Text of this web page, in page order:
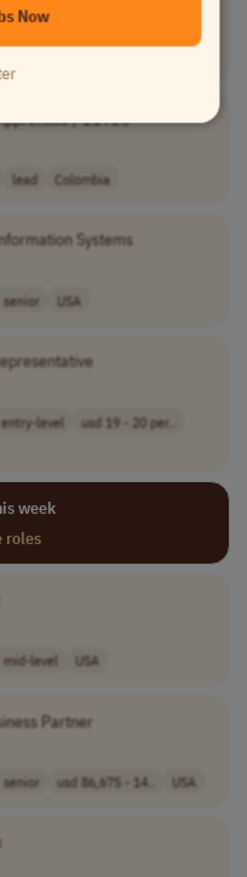
/ 11926
lead Colombia
Systems
senior USA
entry-level
usd 19 - 20 per..
week
mid-level USA
Partner
senior usd 86,675 - 14.. USA
Now